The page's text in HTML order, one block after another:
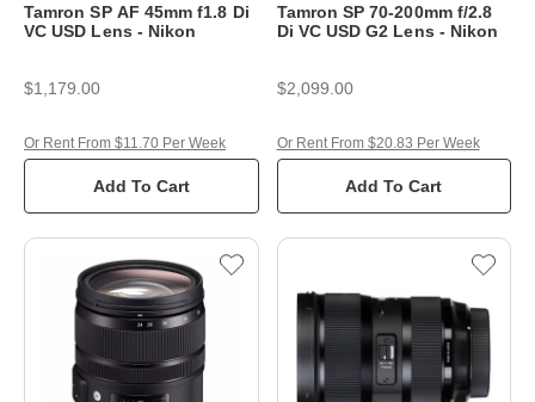
Tamron SP AF 45mm f1.8 Di
VC USD Lens - Nikon
$1,179.00
Add To Cart
Or Rent From $11.70 Per Week
Tamron SP 70-200mm f/2.8
Di VC USD G2 Lens - Nikon
$2,099.00
Add To Cart
Or Rent From $20.83 Per Week